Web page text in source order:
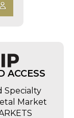
ACCESS
Specialty
Market